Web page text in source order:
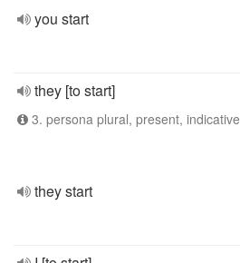
you start
they [to start]
3. persona plural, present, indicative
they start